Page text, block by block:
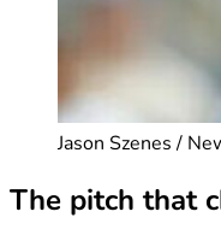
Jason Szenes /
The pitch that